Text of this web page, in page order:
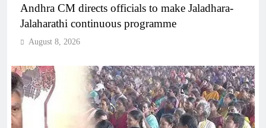
Andhra CM directs officials to make Jaladhara-
Jalaharathi continuous programme
August 8, 2026